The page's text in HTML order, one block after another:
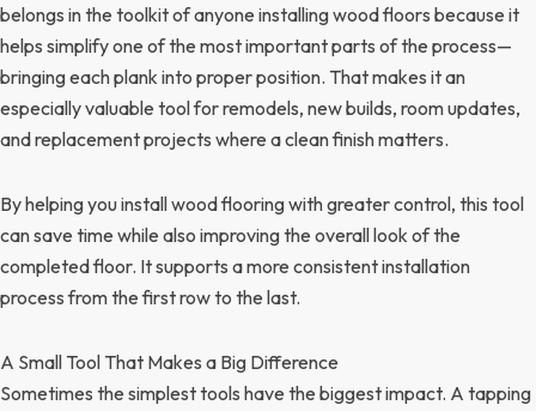
belongs in the toolkit of anyone installing wood floors because it
helps simplify one of the most important parts of the process—
bringing each plank into proper position. That makes it an
especially valuable tool for remodels, new builds, room updates,
and replacement projects where a clean finish matters.
By helping you install wood flooring with greater control, this tool
can save time while also improving the overall look of the
completed floor. It supports a more consistent installation
process from the first row to the last.
A Small Tool That Makes a Big Difference
Sometimes the simplest tools have the biggest impact. A tapping